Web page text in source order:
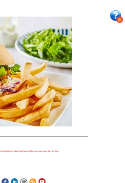
our children's futures than how well they can learn when they get there.